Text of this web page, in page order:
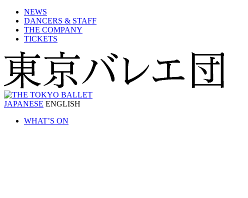
NEWS
DANCERS & STAFF
THE COMPANY
TICKETS
JAPANESE ENGLISH
WHAT’S ON